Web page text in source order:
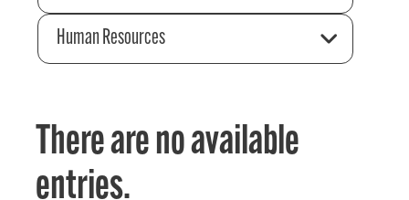
Human Resources
There are no available
entries.